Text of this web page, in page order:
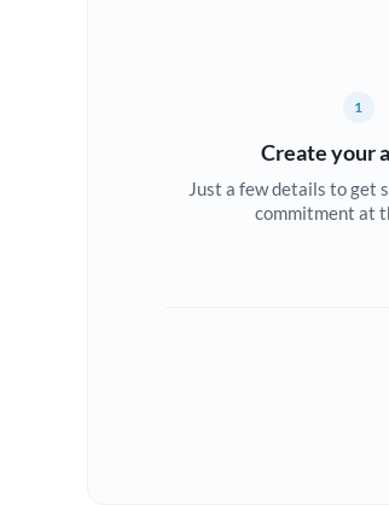
1
Create your
Just a few details to get
commitment at